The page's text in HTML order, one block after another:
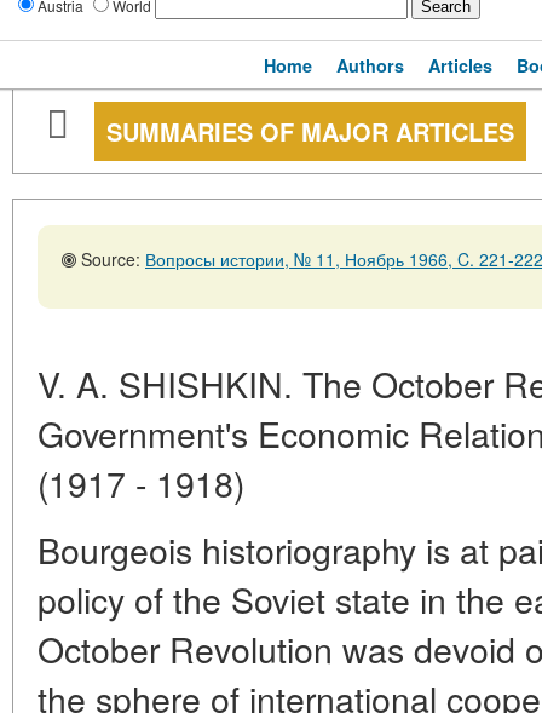
Austria World
Home Authors Articles
SUMMARIES OF MAJOR ARTICLES
Source: Вопросы истории, № 11, Ноябрь 1966, C. 221-222
V. A. SHISHKIN. The October
Government's Economic
(1917 - 1918)
Bourgeois historiography is at
policy of the Soviet state in the
October Revolution was devoid
the sphere of international